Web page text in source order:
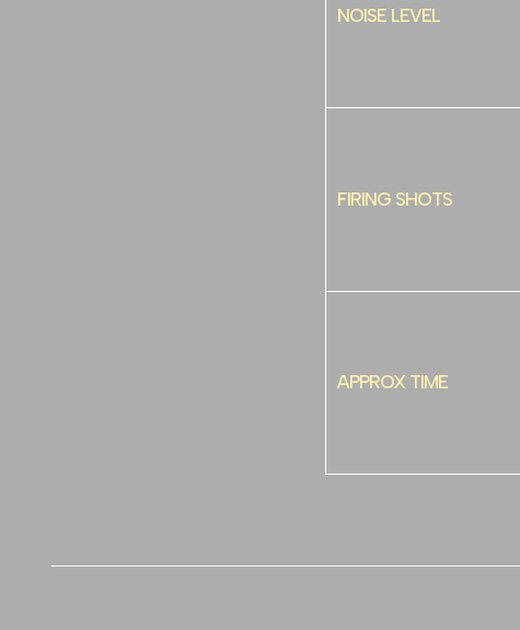
NOISE LEVEL
FIRING SHOTS
APPROX TIME